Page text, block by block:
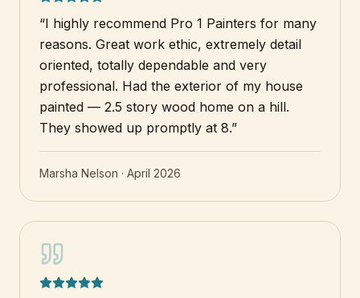
“I highly recommend Pro 1 Painters for many
reasons. Great work ethic, extremely detail
oriented, totally dependable and very
professional. Had the exterior of my house
painted — 2.5 story wood home on a hill.
They showed up promptly at 8.”
Marsha Nelson · April 2026